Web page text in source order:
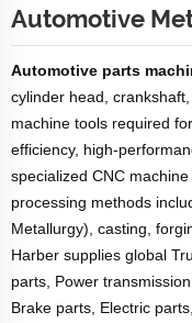
Automotive
Automotive parts
cylinder head,
machine tools required
efficiency, high-
specialized CNC
processing methods
Metallurgy), casting,
Harber supplies global
parts, Power
Brake parts, Electric